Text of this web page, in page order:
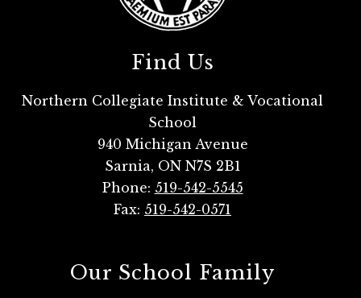
Find Us
Northern Collegiate Institute & Vocational
School
940 Michigan Avenue
Sarnia, ON N7S 2B1
Phone: 519-542-5545
Fax: 519-542-0571
Our School Family